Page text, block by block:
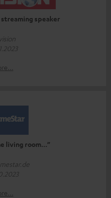
speaker
living room…”